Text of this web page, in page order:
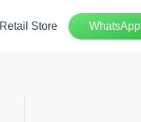
Retail Store WhatsApp